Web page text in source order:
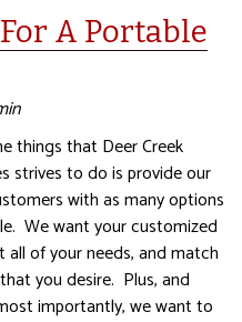
A Portable
things that Deer Creek
strives to do is provide our
with as many options
We want your customized
all of your needs, and match
you desire. Plus, and
importantly, we want to